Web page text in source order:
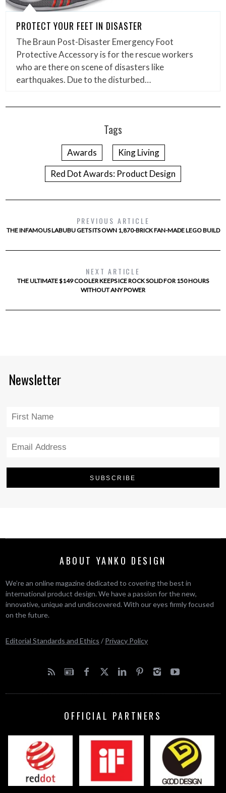
PROTECT YOUR FEET IN DISASTER
The Braun Post-Disaster Emergency Foot
Protective Accessory is for the rescue workers
who are there on scene of disasters like
earthquakes. Due to the disturbed…
Tags
Awards
King Living
Red Dot Awards: Product Design
PREVIOUS ARTICLE
THE INFAMOUS LABUBU GETS ITS OWN 1,870-BRICK FAN-MADE LEGO BUILD
NEXT ARTICLE
THE ULTIMATE $149 COOLER KEEPS ICE ROCK SOLID FOR 150 HOURS
WITHOUT ANY POWER
Newsletter
ABOUT YANKO DESIGN
We’re an online magazine dedicated to covering the best in
international product design. We have a passion for the new,
innovative, unique and undiscovered. With our eyes firmly focused
on the future.
Editorial Standards and Ethics / Privacy Policy
OFFICIAL PARTNERS